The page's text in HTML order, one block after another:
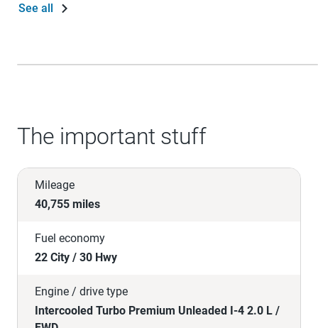
See all
The important stuff
Mileage
40,755 miles
Fuel economy
22 City / 30 Hwy
Engine / drive type
Intercooled Turbo Premium Unleaded I-4 2.0 L /